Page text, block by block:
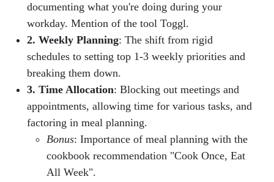
documenting what you're doing during your
workday. Mention of the tool Toggl.
2. Weekly Planning: The shift from rigid
schedules to setting top 1-3 weekly priorities and
breaking them down.
3. Time Allocation: Blocking out meetings and
appointments, allowing time for various tasks, and
factoring in meal planning.
Bonus: Importance of meal planning with the
cookbook recommendation "Cook Once, Eat
All Week".